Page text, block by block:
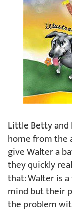
Little Betty and
home from the
give Walter a
they quickly
that: Walter is
mind but their
the problem